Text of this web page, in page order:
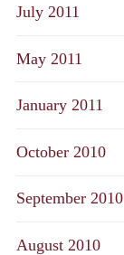
July 2011
May 2011
January 2011
October 2010
September 2010
August 2010